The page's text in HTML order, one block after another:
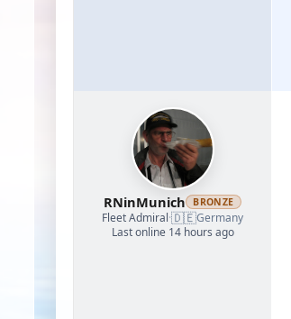
RNinMunich BRONZE
Fleet Admiral·🇩🇪Germany
Last online 14 hours ago